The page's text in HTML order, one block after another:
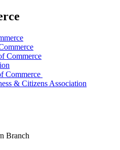
Commerce
Commerce
& Citizens Association
Branch